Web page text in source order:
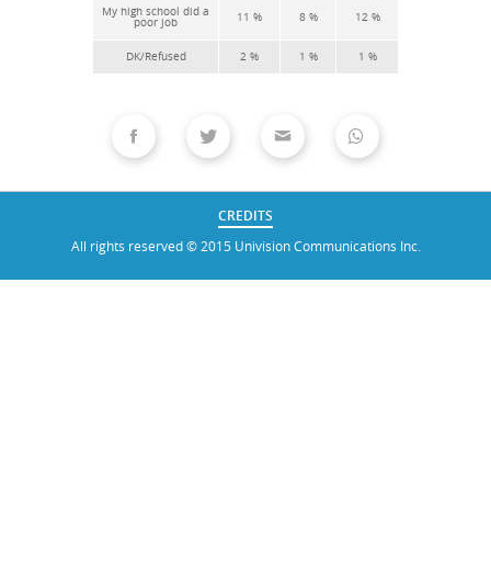
CREDITS
All rights reserved © 2015 Univision Communications Inc.